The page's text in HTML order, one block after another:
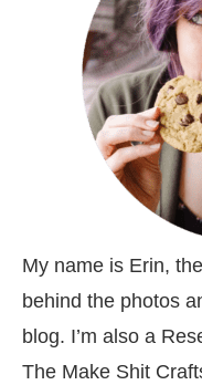
My name is Erin,
behind the photos
blog. I’m also a
The Make Shit